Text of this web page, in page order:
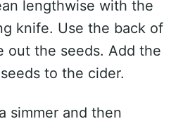
lengthwise with the
knife. Use the back of
out the seeds. Add the
to the cider.
simmer and then